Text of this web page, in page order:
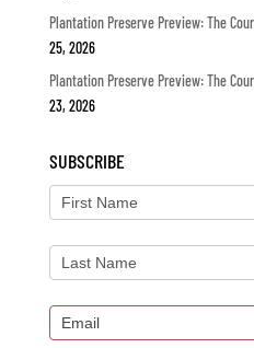
Plantation Preserve Preview: The
25, 2026
Plantation Preserve Preview: The
23, 2026
SUBSCRIBE